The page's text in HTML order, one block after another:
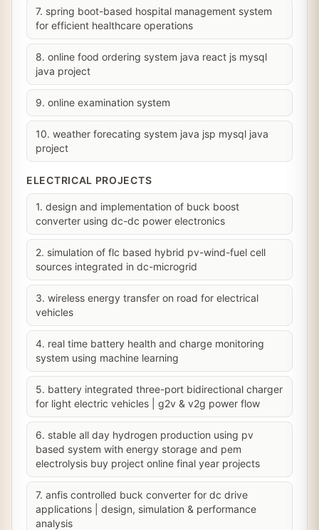
7. spring boot-based hospital management system
for efficient healthcare operations
8. online food ordering system java react js mysql
java project
9. online examination system
10. weather forecating system java jsp mysql java
project
ELECTRICAL PROJECTS
1. design and implementation of buck boost
converter using dc-dc power electronics
2. simulation of flc based hybrid pv-wind-fuel cell
sources integrated in dc-microgrid
3. wireless energy transfer on road for electrical
vehicles
4. real time battery health and charge monitoring
system using machine learning
5. battery integrated three-port bidirectional charger
for light electric vehicles | g2v & v2g power flow
6. stable all day hydrogen production using pv
based system with energy storage and pem
electrolysis buy project online final year projects
7. anfis controlled buck converter for dc drive
applications | design, simulation & performance
analysis